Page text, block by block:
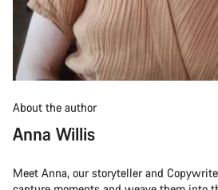
About the author
Anna Willis
Meet Anna, our storyteller and